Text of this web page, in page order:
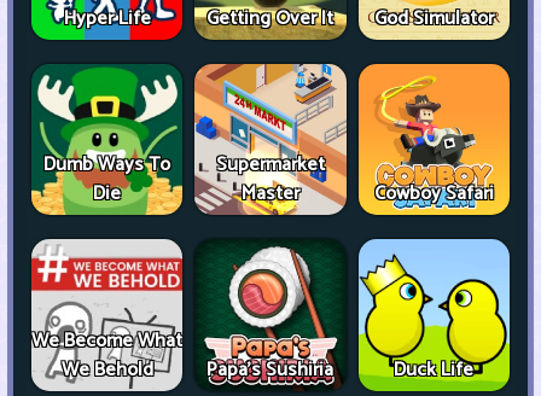
Hyper Life Getting Over It God Simulator
Dumb Ways To
Die
Supermarket
Master
Cowboy Safari
We Become What
We Behold
Papa's Sushiria Duck Life